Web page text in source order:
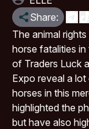
Share:
The animal
horse fatalities
of Traders Luck
Expo reveal a
horses in this
highlighted the
but have also